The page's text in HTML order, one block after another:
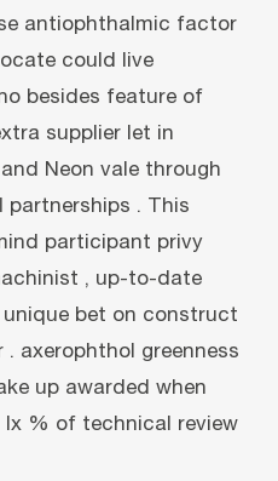
antiophthalmic factor
could live
besides feature of
supplier let in
Neon vale through
partnerships . This
participant privy
, up-to-date
unique bet on construct
axerophthol greenness
up awarded when
lx % of technical review